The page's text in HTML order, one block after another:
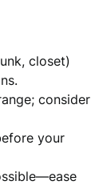
closet)
consider
your